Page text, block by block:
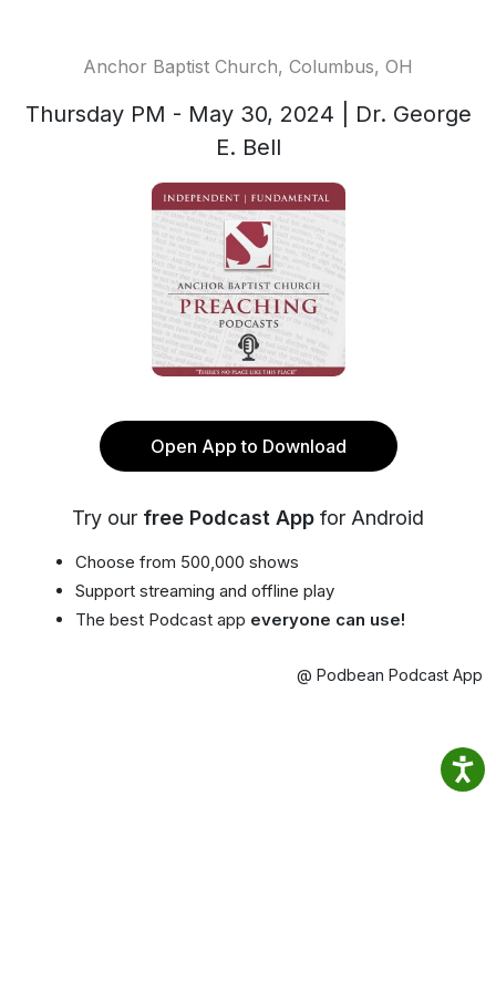
Anchor Baptist Church, Columbus, OH
Thursday PM - May 30, 2024 | Dr. George
E. Bell
Open App to Download
Try our free Podcast App for Android
Choose from 500,000 shows
Support streaming and offline play
The best Podcast app everyone can use!
@ Podbean Podcast App